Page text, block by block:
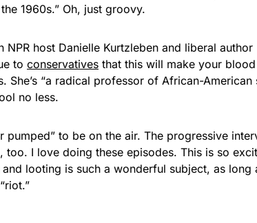
1960s.” Oh, just groovy.
NPR host Danielle Kurtzleben and liberal
to conservatives that this will make your
She’s “a radical professor of African-American
no less.
pumped” to be on the air. The progressive
too. I love doing these episodes. This is so
and looting is such a wonderful subject, as long